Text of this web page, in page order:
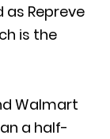
Repreve
is the
Walmart
a half-